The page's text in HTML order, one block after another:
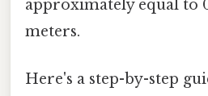
approximately equal to
meters.
Here's a step-by-step